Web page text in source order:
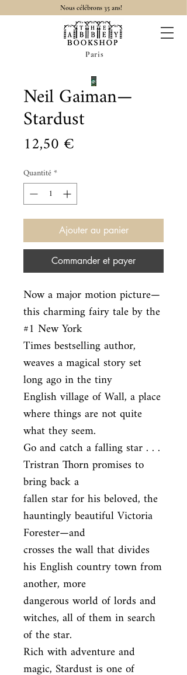
Nous célébrons 35 ans!
Paris
Neil Gaiman—
Stardust
12,50 €
Quantité*
Ajouter au panier
Commander et payer
Now a major motion picture—
this charming fairy tale by the
#1 New York
Times bestselling author,
weaves a magical story set
long ago in the tiny
English village of Wall, a place
where things are not quite
what they seem.
Go and catch a falling star . . .
Tristran Thorn promises to
bring back a
fallen star for his beloved, the
hauntingly beautiful Victoria
Forester—and
crosses the wall that divides
his English country town from
another, more
dangerous world of lords and
witches, all of them in search
of the star.
Rich with adventure and
magic, Stardust is one of